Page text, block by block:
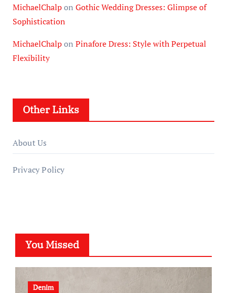
MichaelChalpon Gothic Wedding Dresses: Glimpse of
Sophistication
MichaelChalpon Pinafore Dress: Style with Perpetual
Flexibility
Other Links
About Us
Privacy Policy
You Missed
Denim